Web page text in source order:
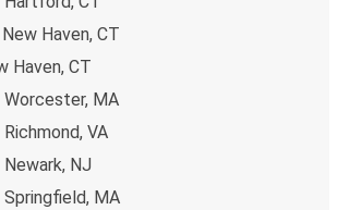
Haven, CT
Haven, CT
Worcester, MA
VA
Newark, NJ
Springfield, MA